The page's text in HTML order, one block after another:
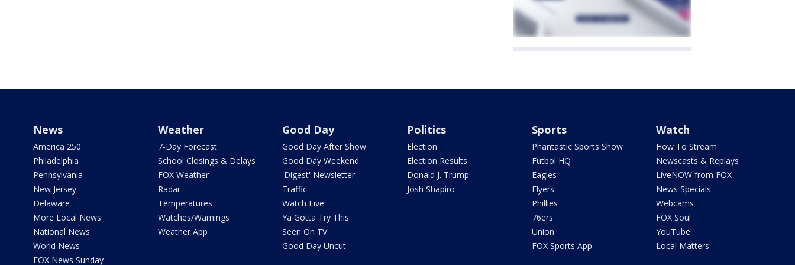
News
America 250
Philadelphia
Pennsylvania
New Jersey
Delaware
More Local News
National News
World News
FOX News Sunday
Weather
7-Day Forecast
School Closings & Delays
FOX Weather
Radar
Temperatures
Watches/Warnings
Weather App
Good Day
Good Day After Show
Good Day Weekend
'Digest' Newsletter
Traffic
Watch Live
Ya Gotta Try This
Seen On TV
Good Day Uncut
Politics
Election
Election Results
Donald J. Trump
Josh Shapiro
Sports
Phantastic Sports Show
Futbol HQ
Eagles
Flyers
Phillies
76ers
Union
FOX Sports App
Watch
How To Stream
Newscasts & Replays
LiveNOW from FOX
News Specials
Webcams
FOX Soul
YouTube
Local Matters